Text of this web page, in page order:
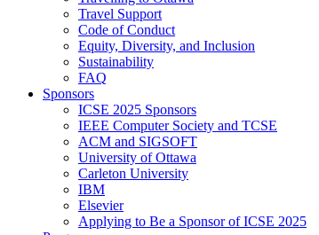
Travel Support
Code of Conduct
Equity, Diversity, and Inclusion
Sustainability
FAQ
Sponsors
ICSE 2025 Sponsors
IEEE Computer Society and TCSE
ACM and SIGSOFT
University of Ottawa
Carleton University
IBM
Elsevier
Applying to Be a Sponsor of ICSE 2025